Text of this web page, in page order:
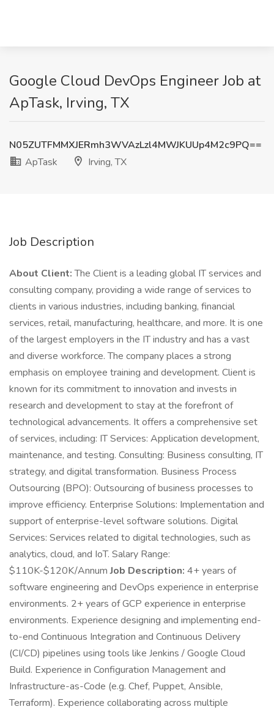
Google Cloud DevOps Engineer Job at
ApTask, Irving, TX
N05ZUTFMMXJERmh3WVAzLzl4MWJKUUp4M2c9PQ==
ApTask
Irving, TX
Job Description
About Client:The Client is a leading global IT services and
consulting company, providing a wide range of services to
clients in various industries, including banking, financial
services, retail, manufacturing, healthcare, and more. It is one
of the largest employers in the IT industry and has a vast
and diverse workforce. The company places a strong
emphasis on employee training and development. Client is
known for its commitment to innovation and invests in
research and development to stay at the forefront of
technological advancements. It offers a comprehensive set
of services, including: IT Services: Application development,
maintenance, and testing. Consulting: Business consulting, IT
strategy, and digital transformation. Business Process
Outsourcing (BPO): Outsourcing of business processes to
improve efficiency. Enterprise Solutions: Implementation and
support of enterprise-level software solutions. Digital
Services: Services related to digital technologies, such as
analytics, cloud, and IoT. Salary Range:
$110K-$120K/AnnumJob Description: 4+ years of
software engineering and DevOps experience in enterprise
environments. 2+ years of GCP experience in enterprise
environments. Experience designing and implementing end-
to-end Continuous Integration and Continuous Delivery
(CI/CD) pipelines using tools like Jenkins / Google Cloud
Build. Experience in Configuration Management and
Infrastructure-as-Code (e.g. Chef, Puppet, Ansible,
Terraform). Experience collaborating across multiple